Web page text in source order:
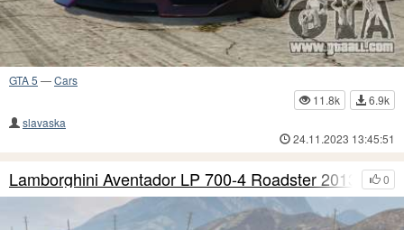
GTA 5 —Cars
11.8k
6.9k
slavaska
24.11.2023 13:45:51
0
Lamborghini Aventador LP 700-4 Roadster 2013 S9